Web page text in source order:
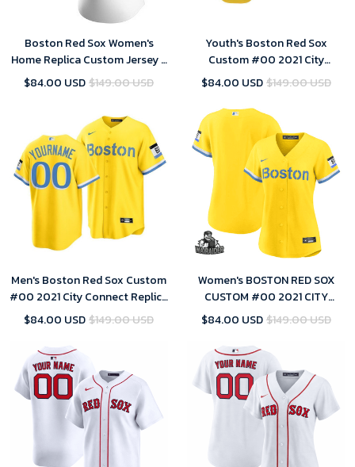
Boston Red Sox Women's
Home Replica Custom Jersey -
White
$84.00 USD$149.00 USD
Youth's Boston Red Sox
Custom #00 2021 City
Connect Replica Gold Jersey
$84.00 USD$149.00 USD
Men's Boston Red Sox Custom
#00 2021 City Connect Replica
Jersey Gold
$84.00 USD$149.00 USD
Women's BOSTON RED SOX
CUSTOM #00 2021 CITY
CONNECT REPLICA JERSEY
$84.00 USD$149.00 USD